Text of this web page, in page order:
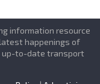
information resource
latest happenings of
up-to-date transport